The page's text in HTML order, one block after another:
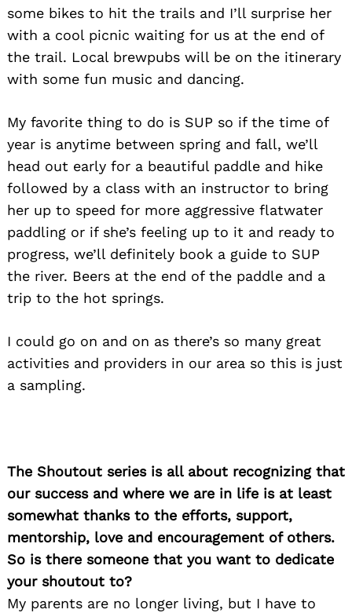
some bikes to hit the trails and I’ll surprise her
with a cool picnic waiting for us at the end of
the trail. Local brewpubs will be on the itinerary
with some fun music and dancing.
My favorite thing to do is SUP so if the time of
year is anytime between spring and fall, we’ll
head out early for a beautiful paddle and hike
followed by a class with an instructor to bring
her up to speed for more aggressive flatwater
paddling or if she’s feeling up to it and ready to
progress, we’ll definitely book a guide to SUP
the river. Beers at the end of the paddle and a
trip to the hot springs.
I could go on and on as there’s so many great
activities and providers in our area so this is just
a sampling.
The Shoutout series is all about recognizing that
our success and where we are in life is at least
somewhat thanks to the efforts, support,
mentorship, love and encouragement of others.
So is there someone that you want to dedicate
your shoutout to?
My parents are no longer living, but I have to